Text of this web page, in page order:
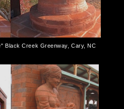
Black Creek Greenway, Cary, NC